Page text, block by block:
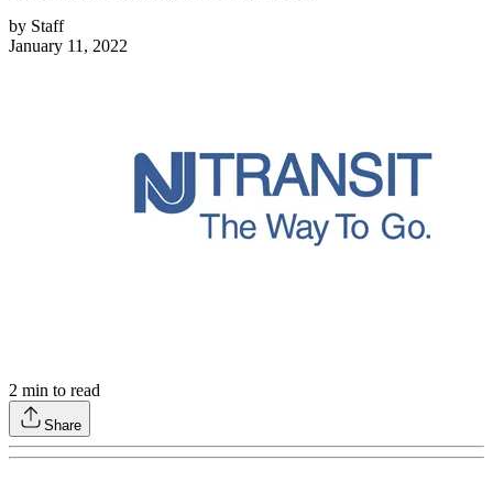
by Staff
January 11, 2022
2 min to read
Share